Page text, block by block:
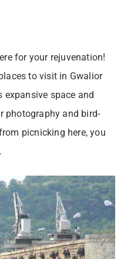
for your rejuvenation!
to visit in Gwalior
space and
photography and bird-
picnicking here, you